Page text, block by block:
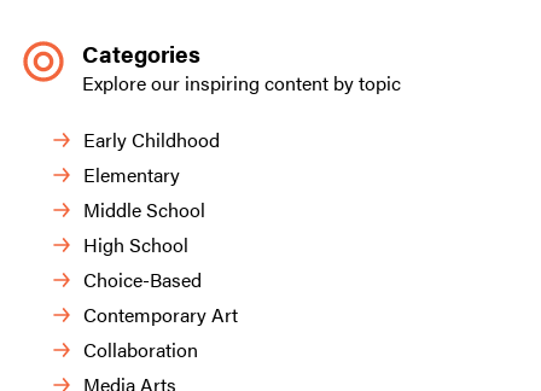
Categories
Explore our inspiring content by topic
Early Childhood
Elementary
Middle School
High School
Choice-Based
Contemporary Art
Collaboration
Media Arts